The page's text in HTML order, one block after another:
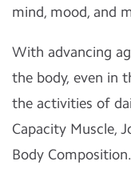
mind, mood, and
With advancing
the body, even in
the activities of
Capacity Muscle,
Body Composition.